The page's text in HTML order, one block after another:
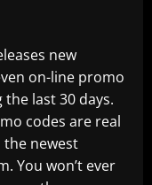
new
on-line promo
last 30 days.
codes are real
the newest
You won’t ever